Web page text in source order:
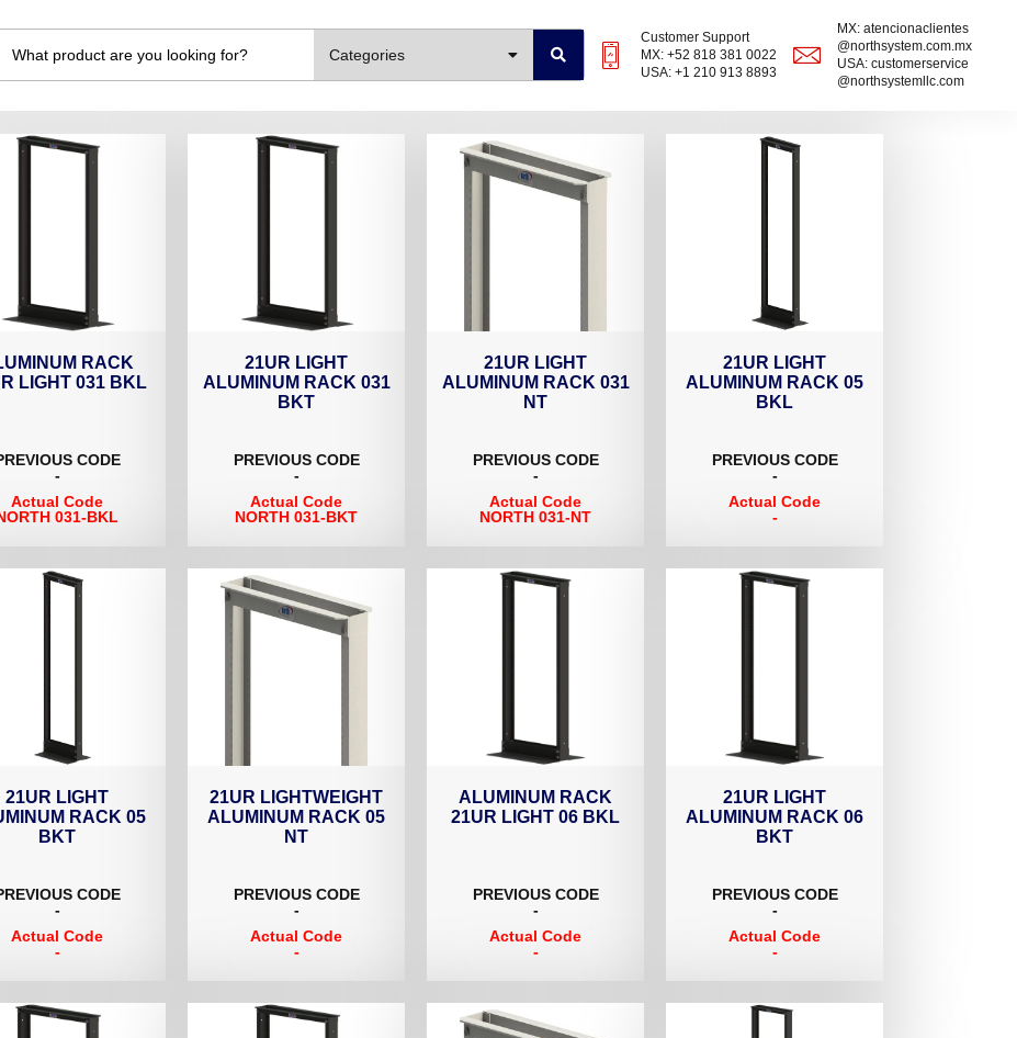
Categories
Customer Support
MX: +52 818 381 0022
USA: +1 210 913 8893
MX: atencionaclientes
@northsystem.com.mx
USA: customerservice
@northsystemllc.com
RACK
LIGHT 031 BKL
CODE
-
Actual Code
031-BKL
21UR LIGHT
ALUMINUM RACK 031
BKT
PREVIOUS CODE
-
Actual Code
NORTH 031-BKT
21UR LIGHT
ALUMINUM RACK 031
NT
PREVIOUS CODE
-
Actual Code
NORTH 031-NT
21UR LIGHT
ALUMINUM RACK 05
BKL
PREVIOUS CODE
-
Actual Code
-
21UR LIGHT
RACK 05
BKT
CODE
-
Actual Code
-
21UR LIGHTWEIGHT
ALUMINUM RACK 05
NT
PREVIOUS CODE
-
Actual Code
-
ALUMINUM RACK
21UR LIGHT 06 BKL
PREVIOUS CODE
-
Actual Code
-
21UR LIGHT
ALUMINUM RACK 06
BKT
PREVIOUS CODE
-
Actual Code
-